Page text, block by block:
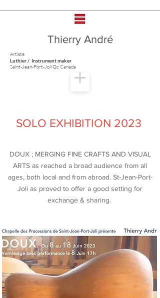
Thierry André
Artiste
Luthier / Instrument maker
Saint-Jean-Port-Joli Qc Canada
SOLO EXHIBITION 2023
DOUX ; MERGING FINE CRAFTS AND VISUAL
ARTS as reached a broad audience from all
ages, both local and from abroad. St-Jean-Port-
Joli as proved to offer a good setting for
exchange & sharing.